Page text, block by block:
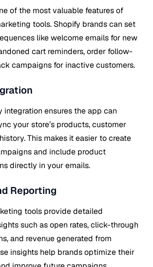
of the most valuable features of
tools. Shopify brands can set
like welcome emails for new
cart reminders, order follow-
campaigns for inactive customers.
integration ensures the app can
your store’s products, customer
This makes it easier to create
and include product
directly in your emails.
Reporting
tools provide detailed
such as open rates, click-through
and revenue generated from
insights help brands optimize their